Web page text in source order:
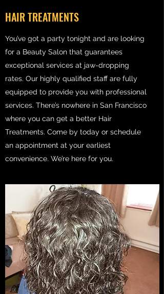
HAIR TREATMENTS
You’ve got a party tonight and are looking
for a Beauty Salon that guarantees
exceptional services at jaw-dropping
rates. Our highly qualified staff are fully
equipped to provide you with professional
services. There’s nowhere in San Francisco
where you can get a better Hair
Treatments. Come by today or schedule
an appointment at your earliest
convenience. We’re here for you.